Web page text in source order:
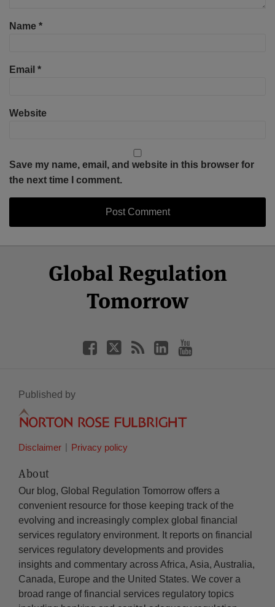
Name *
Email *
Website
Save my name, email, and website in this browser for
the next time I comment.
Global Regulation
Tomorrow
Facebook
Twitter
LinkedIn
YouTube
Published by
Disclaimer Privacy policy
About
Our blog, Global Regulation Tomorrow offers a
convenient resource for those keeping track of the
evolving and increasingly complex global financial
services regulatory environment. It reports on financial
services regulatory developments and provides
insights and commentary across Africa, Asia, Australia,
Canada, Europe and the United States. We cover a
broad range of financial services regulatory topics